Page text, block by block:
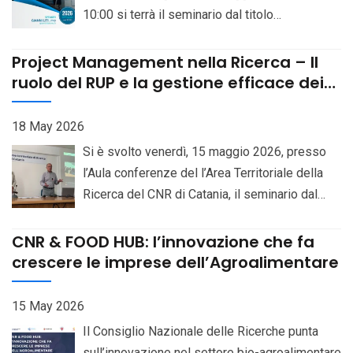
unit with the professional profile of
basis, at the Institute of Biomolecular
Chemistry, Pozzuoli (Naples), CUP
10:00 si terrà il seminario dal titolo
Saccharomyces yeasts”. Relatore: Prof. Gianni
Litisselt. Locandina
Project Management nella Ricerca – Il
ruolo del RUP e la gestione efficace dei
progetti complessi – 15 maggio 2026
18 May 2026
Si è svolto venerdì, 15 maggio 2026, presso
l’Aula conferenze del l’Area Territoriale della
Ricerca del CNR di Catania, il seminario dal
ruolo del RUP e la gestione efficace dei
progetti complessi”, iniziativa dedicata
patrocinato dal Project Management Institute –
CNR & FOOD HUB: l’innovazione che fa
crescere le imprese dell’Agroalimentare
15 May 2026
Il Consiglio Nazionale delle Ricerche punta